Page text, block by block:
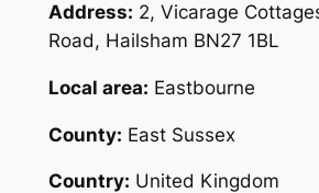
Address: 2, Vicarage
Road, Hailsham BN27 1BL
Local area: Eastbourne
County: East Sussex
Country: United Kingdom